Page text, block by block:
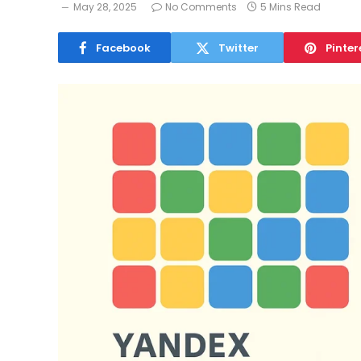
May 28, 2025 No Comments 5 Mins Read
Facebook Twitter